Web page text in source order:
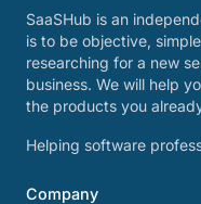
SaaSHub is an
is to be objective,
researching for a new
business. We will help
the products you
Helping software
Company